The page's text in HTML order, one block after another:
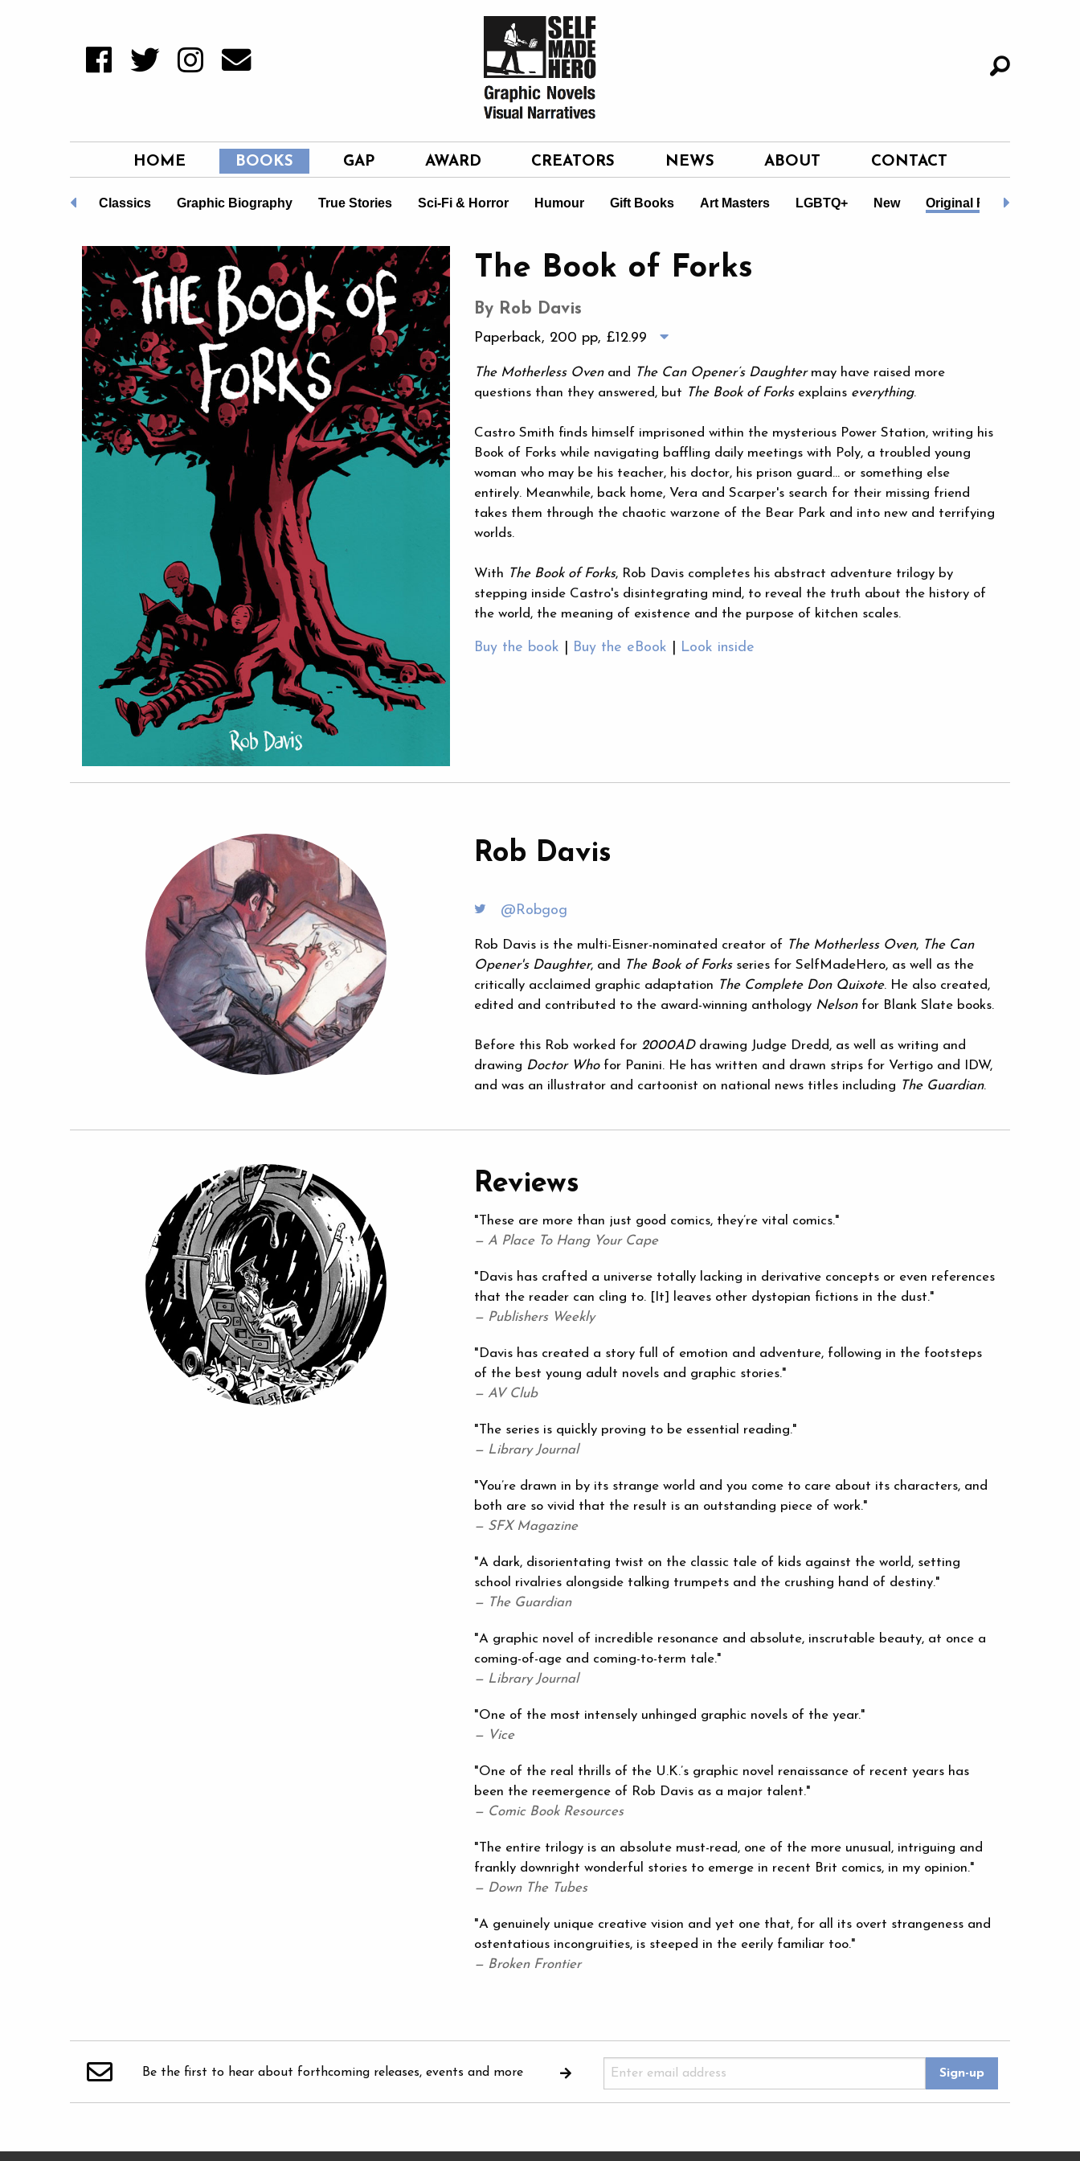
HOME BOOKS GAP AWARD CREATORS NEWS ABOUT CONTACT
Non-Fiction Classics Graphic Biography True Stories Sci-Fi & Horror Humour Gift Books Art Masters LGBTQ+ New Original Fiction
The Book of Forks
By Rob Davis
Paperback, 200 pp, £12.99
The Motherless Ovenand The Can Opener’s Daughtermay have raised more
questions than they answered, but The Book of Forksexplains everything.
Castro Smith finds himself imprisoned within the mysterious Power Station, writing his
Book of Forks while navigating baffling daily meetings with Poly, a troubled young
woman who may be his teacher, his doctor, his prison guard… or something else
entirely. Meanwhile, back home, Vera and Scarper's search for their missing friend
takes them through the chaotic warzone of the Bear Park and into new and terrifying
worlds.
With The Book of Forks, Rob Davis completes his abstract adventure trilogy by
stepping inside Castro's disintegrating mind, to reveal the truth about the history of
the world, the meaning of existence and the purpose of kitchen scales.
Buy the book Buy the eBook Look inside
Rob Davis
@Robgog
Rob Davis is the multi-Eisner-nominated creator of The Motherless Oven, The Can
Opener's Daughter, and The Book of Forksseries for SelfMadeHero, as well as the
critically acclaimed graphic adaptation The Complete Don Quixote. He also created,
edited and contributed to the award-winning anthology Nelsonfor Blank Slate books.
Before this Rob worked for 2000ADdrawing Judge Dredd, as well as writing and
drawing Doctor Whofor Panini. He has written and drawn strips for Vertigo and IDW,
and was an illustrator and cartoonist on national news titles including The Guardian.
Reviews
"These are more than just good comics, they’re vital comics."
— A Place To Hang Your Cape
"Davis has crafted a universe totally lacking in derivative concepts or even references
that the reader can cling to. [It] leaves other dystopian fictions in the dust."
— Publishers Weekly
"Davis has created a story full of emotion and adventure, following in the footsteps
of the best young adult novels and graphic stories."
— AV Club
"The series is quickly proving to be essential reading."
— Library Journal
"You’re drawn in by its strange world and you come to care about its characters, and
both are so vivid that the result is an outstanding piece of work."
— SFX Magazine
"A dark, disorientating twist on the classic tale of kids against the world, setting
school rivalries alongside talking trumpets and the crushing hand of destiny."
— The Guardian
"A graphic novel of incredible resonance and absolute, inscrutable beauty, at once a
coming-of-age and coming-to-term tale."
— Library Journal
"One of the most intensely unhinged graphic novels of the year."
— Vice
"One of the real thrills of the U.K.’s graphic novel renaissance of recent years has
been the reemergence of Rob Davis as a major talent."
— Comic Book Resources
"The entire trilogy is an absolute must-read, one of the more unusual, intriguing and
frankly downright wonderful stories to emerge in recent Brit comics, in my opinion."
— Down The Tubes
"A genuinely unique creative vision and yet one that, for all its overt strangeness and
ostentatious incongruities, is steeped in the eerily familiar too."
— Broken Frontier
Be the first to hear about forthcoming releases, events and more